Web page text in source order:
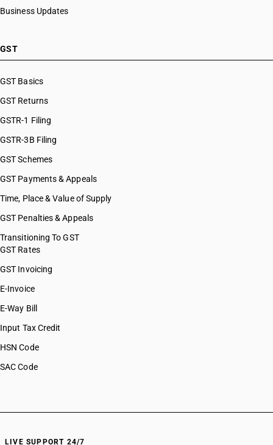
Business Updates
GST
GST Basics
GST Returns
GSTR-1 Filing
GSTR-3B Filing
GST Schemes
GST Payments & Appeals
Time, Place & Value of Supply
GST Penalties & Appeals
Transitioning To GST
GST Rates
GST Invoicing
E-Invoice
E-Way Bill
Input Tax Credit
HSN Code
SAC Code
LIVE SUPPORT 24/7